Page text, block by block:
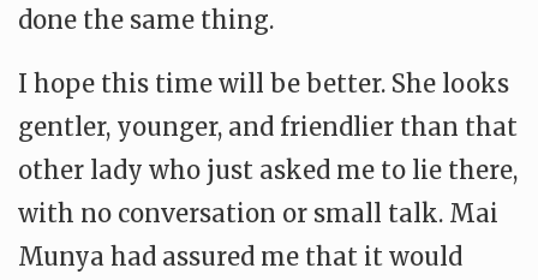
done the same thing.
I hope this time will be better. She looks
gentler, younger, and friendlier than that
other lady who just asked me to lie there,
with no conversation or small talk. Mai
Munya had assured me that it would